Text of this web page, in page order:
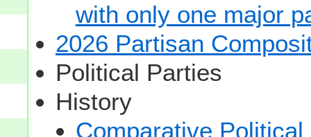
with only one major
2026 Partisan
Political Parties
History
Comparative